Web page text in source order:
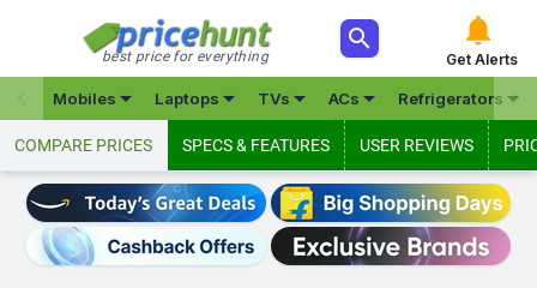
best price for everything
 
Get Alerts
Mobiles Laptops TVs ACs Refrigerators

COMPARE PRICES SPECS & FEATURES USER REVIEWS